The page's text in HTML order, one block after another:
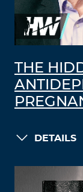
THE
DETAILS